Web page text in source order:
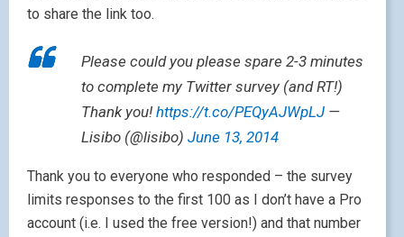
to share the link too.
Please could you please spare 2-3 minutes
to complete my Twitter survey (and RT!)
Thank you! https://t.co/PEQyAJWpLJ —
Lisibo (@lisibo) June 13, 2014
Thank you to everyone who responded – the survey
limits responses to the first 100 as I don’t have a Pro
account (i.e. I used the free version!) and that number